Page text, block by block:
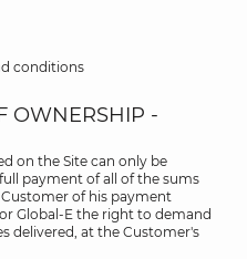
conditions
OWNERSHIP -
on the Site can only be
payment of all of the sums
of his payment
Global-E the right to demand
delivered, at the Customer's